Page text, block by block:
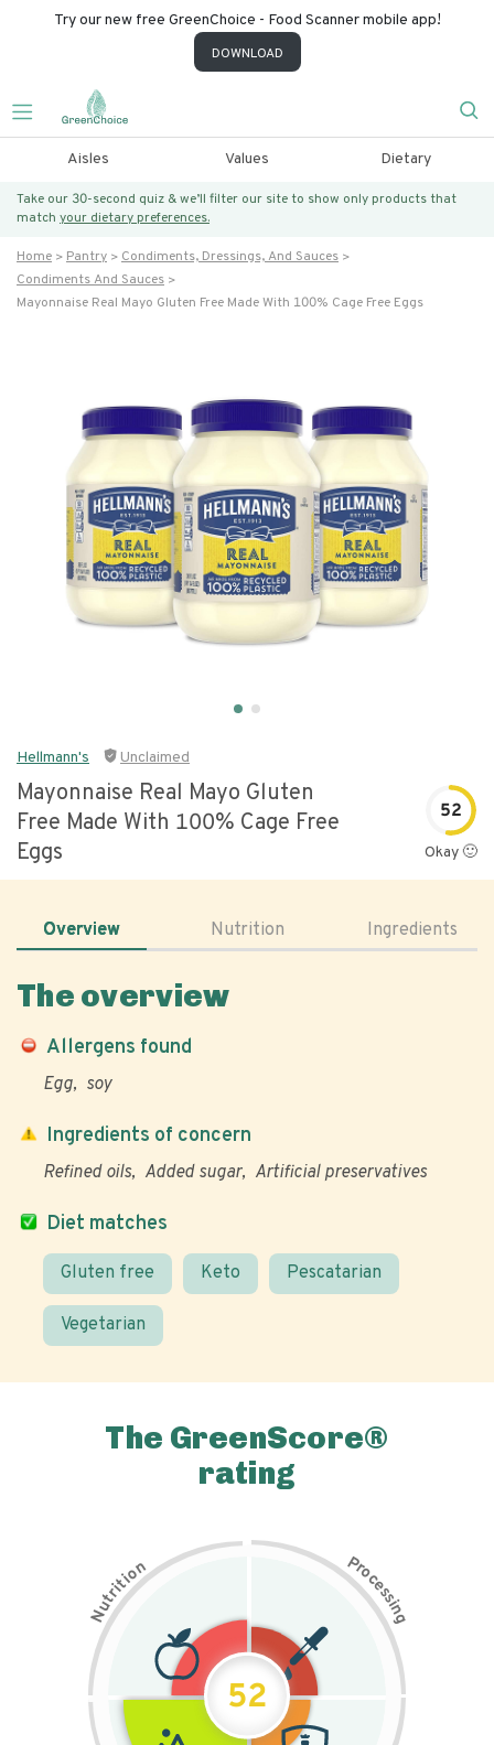
Try our new free GreenChoice - Food Scanner mobile app!
DOWNLOAD
Aisles Values Dietary
Take our 30-second quiz & we’ll filter our site to show only products that
match your dietary preferences.
Home Pantry
Condiments, Dressings, And Sauces
Condiments And Sauces
Mayonnaise Real Mayo Gluten Free Made With 100% Cage Free Eggs
Hellmann's Unclaimed
Mayonnaise Real Mayo Gluten
Free Made With 100% Cage Free
Eggs
52
Okay 🙂
Overview Nutrition Ingredients
The overview
Allergens found
Egg soy
Diet matches
Gluten free Keto Pescatarian
Vegetarian
Ingredients of concern
Refined oils Added sugar Artificial preservatives
The GreenScore®
rating
N
u
t
r
i
t
i
on Pr
o
c
e
s
s
i
n
g
52